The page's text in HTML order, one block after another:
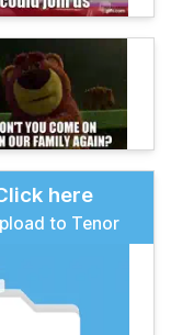
here
to Tenor